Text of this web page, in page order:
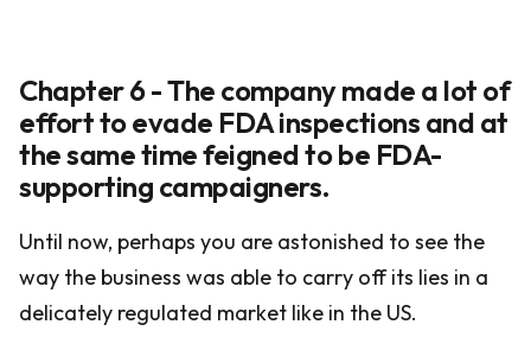
Chapter 6 - The company made a lot of
effort to evade FDA inspections and at
the same time feigned to be FDA-
supporting campaigners.
Until now, perhaps you are astonished to see the
way the business was able to carry off its lies in a
delicately regulated market like in the US.